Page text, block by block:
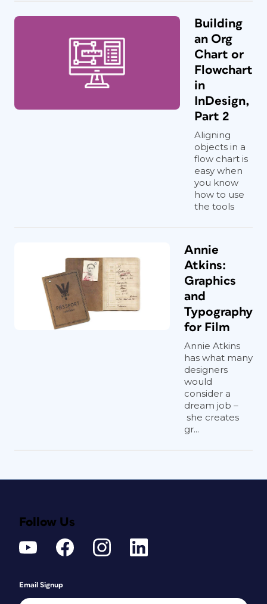
Building
an Org
Chart or
Flowchart
in
InDesign,
Part 2
Aligning
objects in a
flow chart is
easy when
you know
how to use
the tools
Annie
Atkins:
Graphics
and
Typography
for Film
Annie Atkins
has what many
designers
would
consider a
dream job –
she creates
gr...
Follow Us
Email Signup